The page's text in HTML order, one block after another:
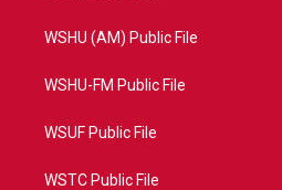
WSHU (AM) Public File
WSHU-FM Public File
WSUF Public File
WSTC Public File